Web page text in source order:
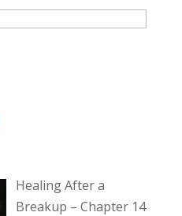
Healing After a
Breakup – Chapter 14